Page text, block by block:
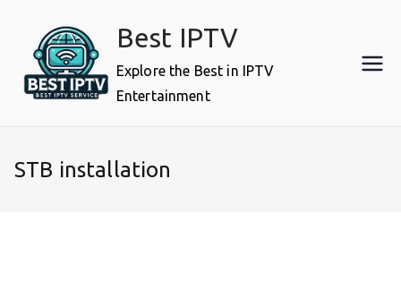
content
Best IPTV
Explore the Best in IPTV
Entertainment
STB installation